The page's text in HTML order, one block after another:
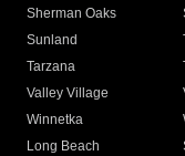
Sherman Oaks
Sunland
Tarzana
Valley Village
Winnetka
Long Beach